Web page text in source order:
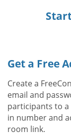
Get a Free
Create a
email and
participants to
in number and
room link.